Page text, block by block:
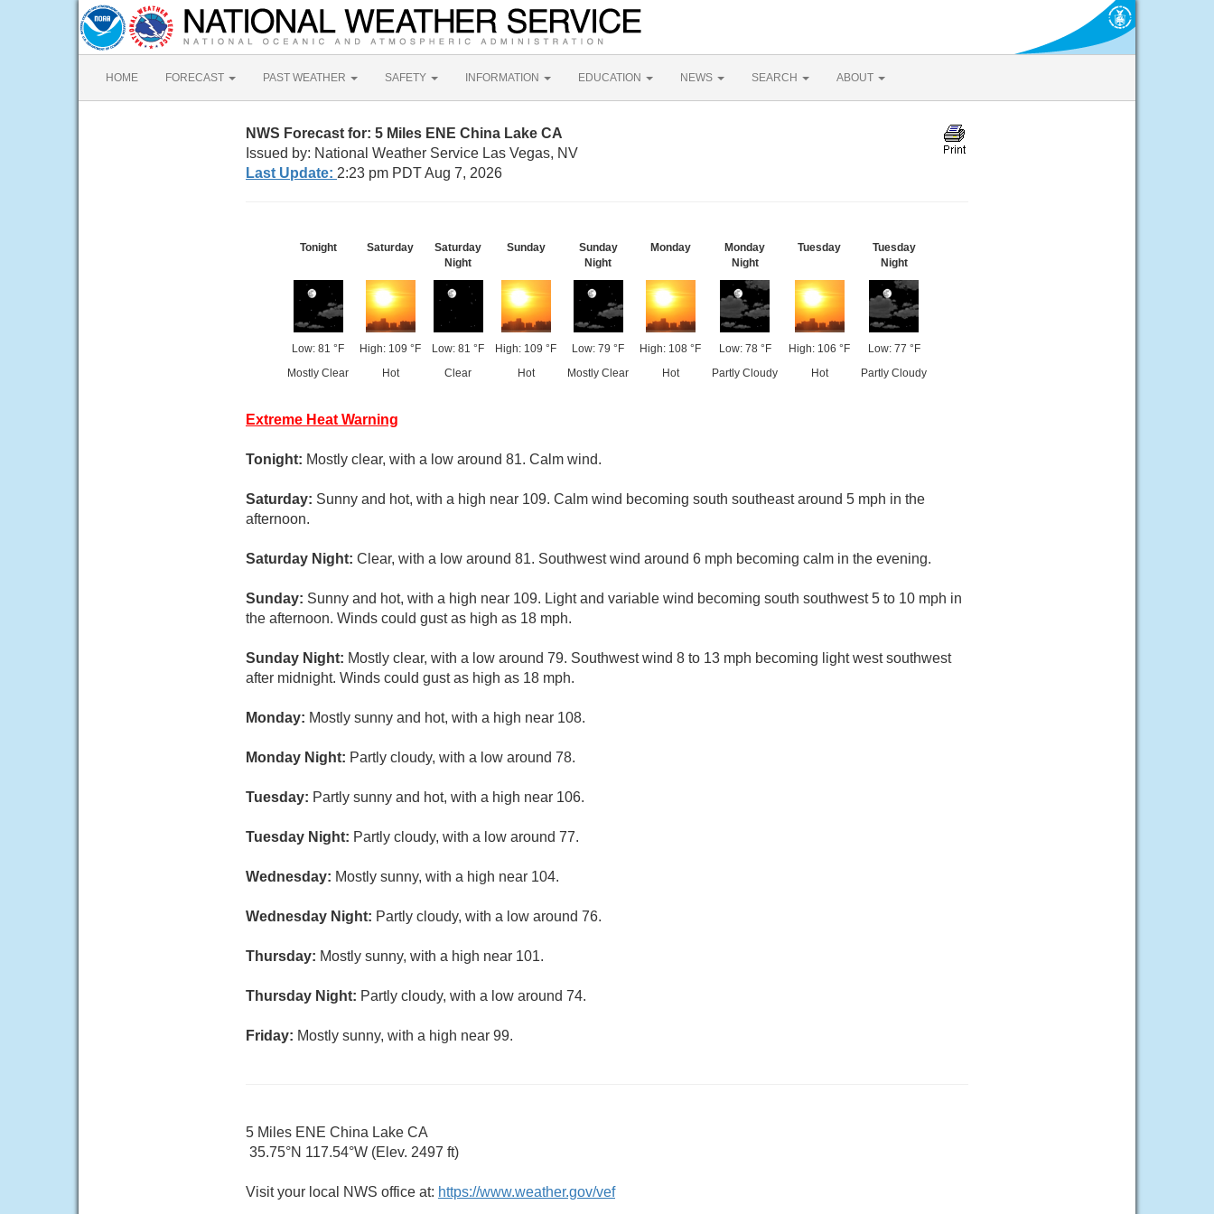
HOME FORECAST PAST WEATHER SAFETY INFORMATION EDUCATION NEWS SEARCH ABOUT
NWS Forecast for: 5 Miles ENE China Lake CA
Issued by: National Weather Service Las Vegas, NV
Last Update: 2:23 pm PDT Aug 7, 2026
Tonight
Low: 81 °F
Mostly Clear
Saturday
High: 109 °F
Hot
Saturday
Night
Low: 81 °F
Clear
Sunday
High: 109 °F
Hot
Sunday
Night
Low: 79 °F
Mostly Clear
Monday
High: 108 °F
Hot
Monday
Night
Low: 78 °F
Partly Cloudy
Tuesday
High: 106 °F
Hot
Tuesday
Night
Low: 77 °F
Partly Cloudy
Extreme Heat Warning
Tonight: Mostly clear, with a low around 81. Calm wind.
Saturday: Sunny and hot, with a high near 109. Calm wind becoming south southeast around 5 mph in the
afternoon.
Saturday Night: Clear, with a low around 81. Southwest wind around 6 mph becoming calm in the evening.
Sunday: Sunny and hot, with a high near 109. Light and variable wind becoming south southwest 5 to 10 mph in
the afternoon. Winds could gust as high as 18 mph.
Sunday Night: Mostly clear, with a low around 79. Southwest wind 8 to 13 mph becoming light west southwest
after midnight. Winds could gust as high as 18 mph.
Monday: Mostly sunny and hot, with a high near 108.
Monday Night: Partly cloudy, with a low around 78.
Tuesday: Partly sunny and hot, with a high near 106.
Tuesday Night: Partly cloudy, with a low around 77.
Wednesday: Mostly sunny, with a high near 104.
Wednesday Night: Partly cloudy, with a low around 76.
Thursday: Mostly sunny, with a high near 101.
Thursday Night: Partly cloudy, with a low around 74.
Friday: Mostly sunny, with a high near 99.
5 Miles ENE China Lake CA
35.75°N 117.54°W (Elev. 2497 ft)
Visit your local NWS office at: https://www.weather.gov/vef